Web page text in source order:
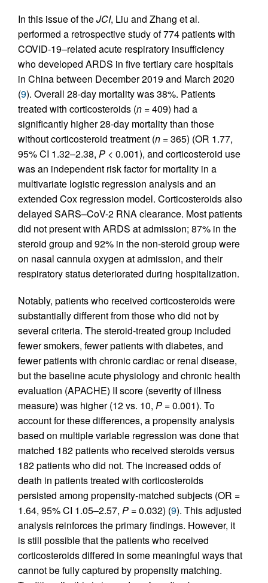
In this issue of theJCI, Liu and Zhang et al.
performed a retrospective study of 774 patients with
COVID-19–related acute respiratory insufficiency
who developed ARDS in five tertiary care hospitals
in China between December 2019 and March 2020
(9). Overall 28-day mortality was 38%. Patients
treated with corticosteroids (n = 409) had a
significantly higher 28-day mortality than those
without corticosteroid treatment (n = 365) (OR 1.77,
95% CI 1.32–2.38, P < 0.001), and corticosteroid use
was an independent risk factor for mortality in a
multivariate logistic regression analysis and an
extended Cox regression model. Corticosteroids also
delayed SARS–CoV-2 RNA clearance. Most patients
did not present with ARDS at admission; 87% in the
steroid group and 92% in the non-steroid group were
on nasal cannula oxygen at admission, and their
respiratory status deteriorated during hospitalization.
Notably, patients who received corticosteroids were
substantially different from those who did not by
several criteria. The steroid-treated group included
fewer smokers, fewer patients with diabetes, and
fewer patients with chronic cardiac or renal disease,
but the baseline acute physiology and chronic health
evaluation (APACHE) II score (severity of illness
measure) was higher (12 vs. 10, P = 0.001). To
account for these differences, a propensity analysis
based on multiple variable regression was done that
matched 182 patients who received steroids versus
182 patients who did not. The increased odds of
death in patients treated with corticosteroids
persisted among propensity-matched subjects (OR =
1.64, 95% CI 1.05–2.57, P = 0.032) (9). This adjusted
analysis reinforces the primary findings. However, it
is still possible that the patients who received
corticosteroids differed in some meaningful ways that
cannot be fully captured by propensity matching.